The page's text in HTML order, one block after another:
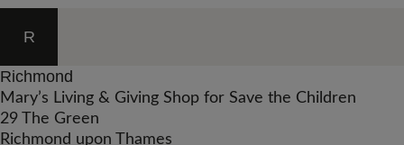
R
Richmond
Mary’s Living & Giving Shop for Save the Children
29 The Green
Richmond upon Thames